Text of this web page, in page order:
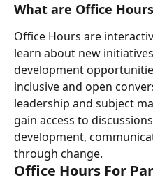
What are Office
Office Hours are
learn about new
development
inclusive and open
leadership and subject
gain access to
development,
through change.
Office Hours For